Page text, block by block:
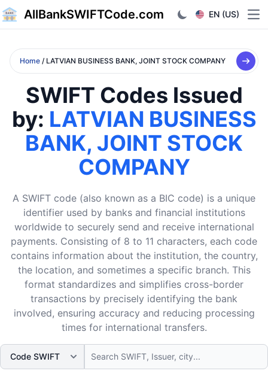
AllBankSWIFTCode.com EN (US)
Home / LATVIAN BUSINESS BANK, JOINT STOCK COMPANY
SWIFT Codes Issued
by: LATVIAN BUSINESS
BANK, JOINT STOCK
COMPANY
A SWIFT code (also known as a BIC code) is a unique
identifier used by banks and financial institutions
worldwide to securely send and receive international
payments. Consisting of 8 to 11 characters, each code
contains information about the institution, the country,
the location, and sometimes a specific branch. This
format standardizes and simplifies cross-border
transactions by precisely identifying the bank
involved, ensuring accuracy and reducing processing
times for international transfers.